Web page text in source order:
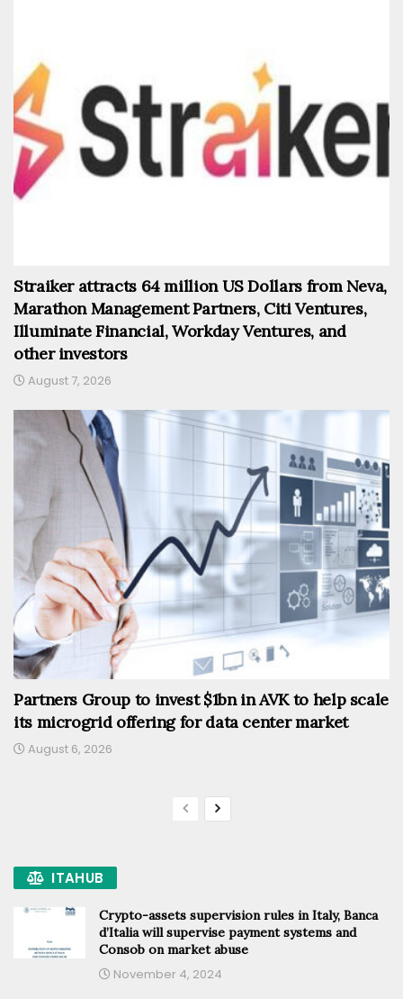
Straiker attracts 64 million US Dollars from Neva,
Marathon Management Partners, Citi Ventures,
Illuminate Financial, Workday Ventures, and
other investors
August 7, 2026
Partners Group to invest $1bn in AVK to help scale
its microgrid offering for data center market
August 6, 2026
ITAHUB
Crypto-assets supervision rules in Italy, Banca
d’Italia will supervise payment systems and
Consob on market abuse
November 4, 2024